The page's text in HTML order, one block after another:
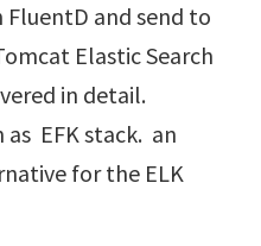
and send to
Elastic Search
in detail.
EFK stack. an
for the ELK